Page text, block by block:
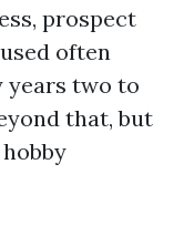
prospect
often
years two to
that, but